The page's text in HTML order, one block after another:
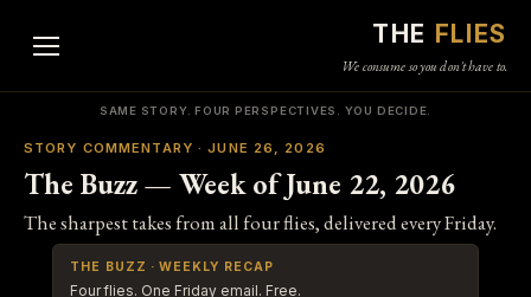
THE FLIES
We consume so you don't have to.
SAME STORY. FOUR PERSPECTIVES. YOU DECIDE.
STORY COMMENTARY · JUNE 26, 2026
The Buzz — Week of June 22, 2026
The sharpest takes from all four flies, delivered every Friday.
THE BUZZ · WEEKLY RECAP
Four flies. One Friday email. Free.